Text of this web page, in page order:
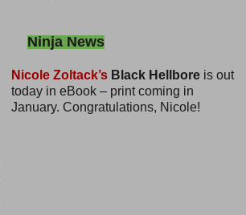
Ninja News
Nicole Zoltack’sBlack Hellboreis out
today in eBook – print coming in
January. Congratulations, Nicole!